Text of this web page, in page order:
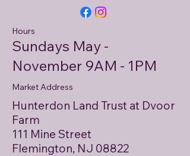
Hours
Sundays May -
November 9AM - 1PM
Market Address
Hunterdon Land Trust at Dvoor
Farm
111 Mine Street
Flemington, NJ 08822